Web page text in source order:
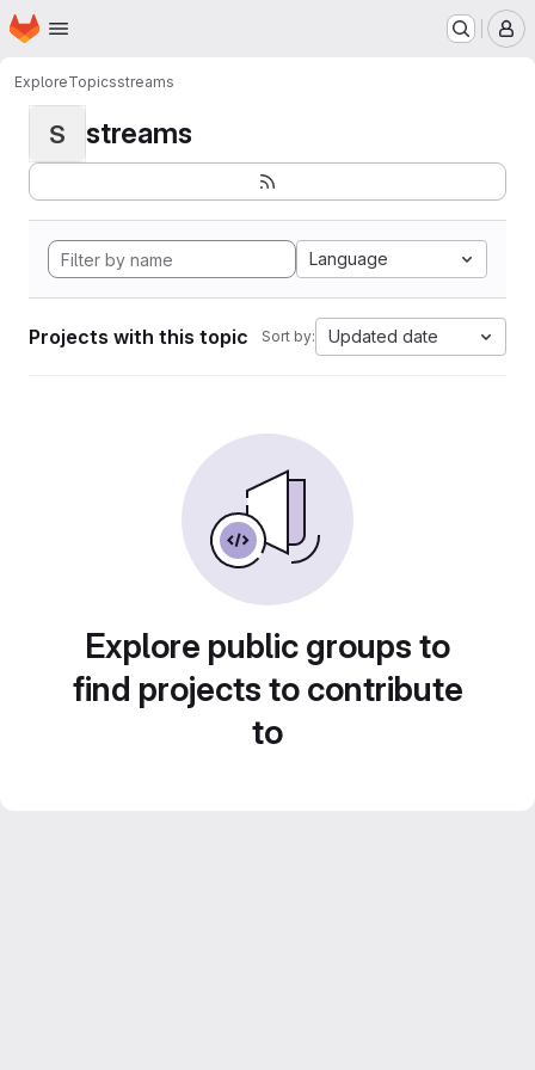
Skip to main content
Homepage
ExploreTopicsstreams
S streams
Language
Projects with this topic Sort by: Updated date
Explore public groups to
find projects to contribute
to